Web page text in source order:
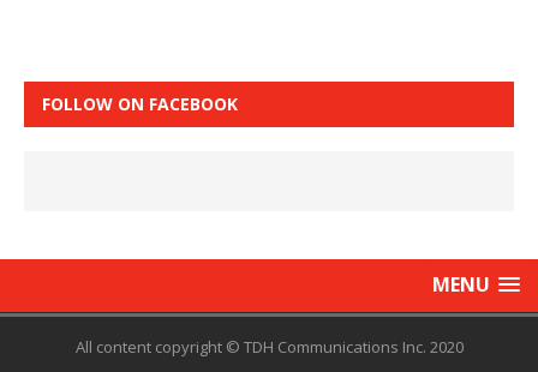
FOLLOW ON FACEBOOK
MENU
All content copyright © TDH Communications Inc. 2020